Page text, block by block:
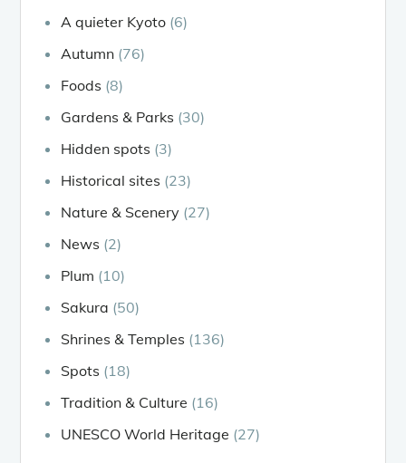
A quieter Kyoto (6)
Autumn (76)
Foods (8)
Gardens & Parks (30)
Hidden spots (3)
Historical sites (23)
Nature & Scenery (27)
News (2)
Plum (10)
Sakura (50)
Shrines & Temples (136)
Spots (18)
Tradition & Culture (16)
UNESCO World Heritage (27)